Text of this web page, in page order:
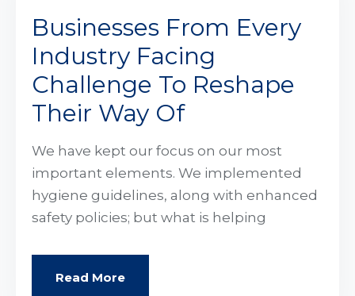
Businesses From Every
Industry Facing
Challenge To Reshape
Their Way Of
We have kept our focus on our most
important elements. We implemented
hygiene guidelines, along with enhanced
safety policies; but what is helping
Read More